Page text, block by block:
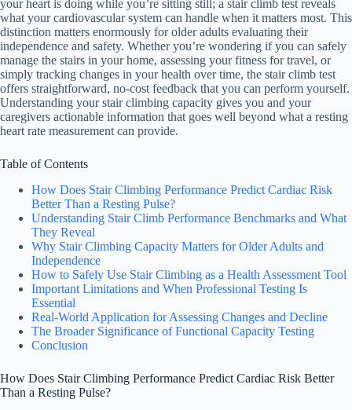
your heart is doing while you’re sitting still; a stair climb test reveals
what your cardiovascular system can handle when it matters most. This
distinction matters enormously for older adults evaluating their
independence and safety. Whether you’re wondering if you can safely
manage the stairs in your home, assessing your fitness for travel, or
simply tracking changes in your health over time, the stair climb test
offers straightforward, no-cost feedback that you can perform yourself.
Understanding your stair climbing capacity gives you and your
caregivers actionable information that goes well beyond what a resting
heart rate measurement can provide.
Table of Contents
How Does Stair Climbing Performance Predict Cardiac Risk
Better Than a Resting Pulse?
Understanding Stair Climb Performance Benchmarks and What
They Reveal
Why Stair Climbing Capacity Matters for Older Adults and
Independence
How to Safely Use Stair Climbing as a Health Assessment Tool
Important Limitations and When Professional Testing Is
Essential
Real-World Application for Assessing Changes and Decline
The Broader Significance of Functional Capacity Testing
Conclusion
How Does Stair Climbing Performance Predict Cardiac Risk Better
Than a Resting Pulse?